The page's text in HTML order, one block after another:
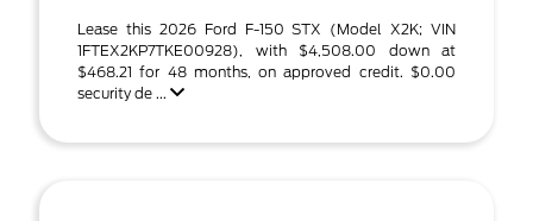
Lease this 2026 Ford F-150 STX (Model X2K; VIN
1FTEX2KP7TKE00928), with $4,508.00 down at
$468.21 for 48 months, on approved credit. $0.00
security de ...